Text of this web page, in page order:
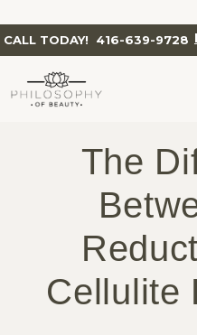
CALL TODAY! 416-639-9728
The
Cellulite